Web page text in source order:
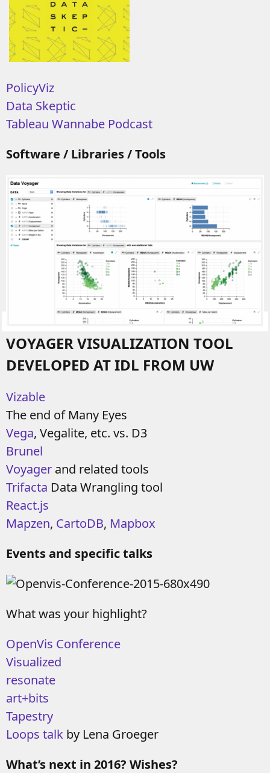
PolicyViz
Data Skeptic
Tableau Wannabe Podcast
Software / Libraries / Tools
VOYAGER VISUALIZATION TOOL
DEVELOPED AT IDL FROM UW
Vizable
The end of Many Eyes
Vega, Vegalite, etc. vs. D3
Brunel
Voyager and related tools
Trifacta Data Wrangling tool
React.js
Mapzen, CartoDB, Mapbox
Events and specific talks
What was your highlight?
OpenVis Conference
Visualized
resonate
art+bits
Tapestry
Loops talk by Lena Groeger
What’s next in 2016? Wishes?